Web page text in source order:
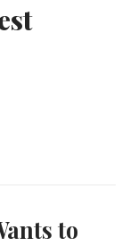
to